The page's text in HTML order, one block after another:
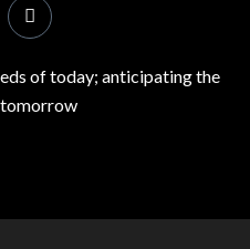
of today; anticipating the